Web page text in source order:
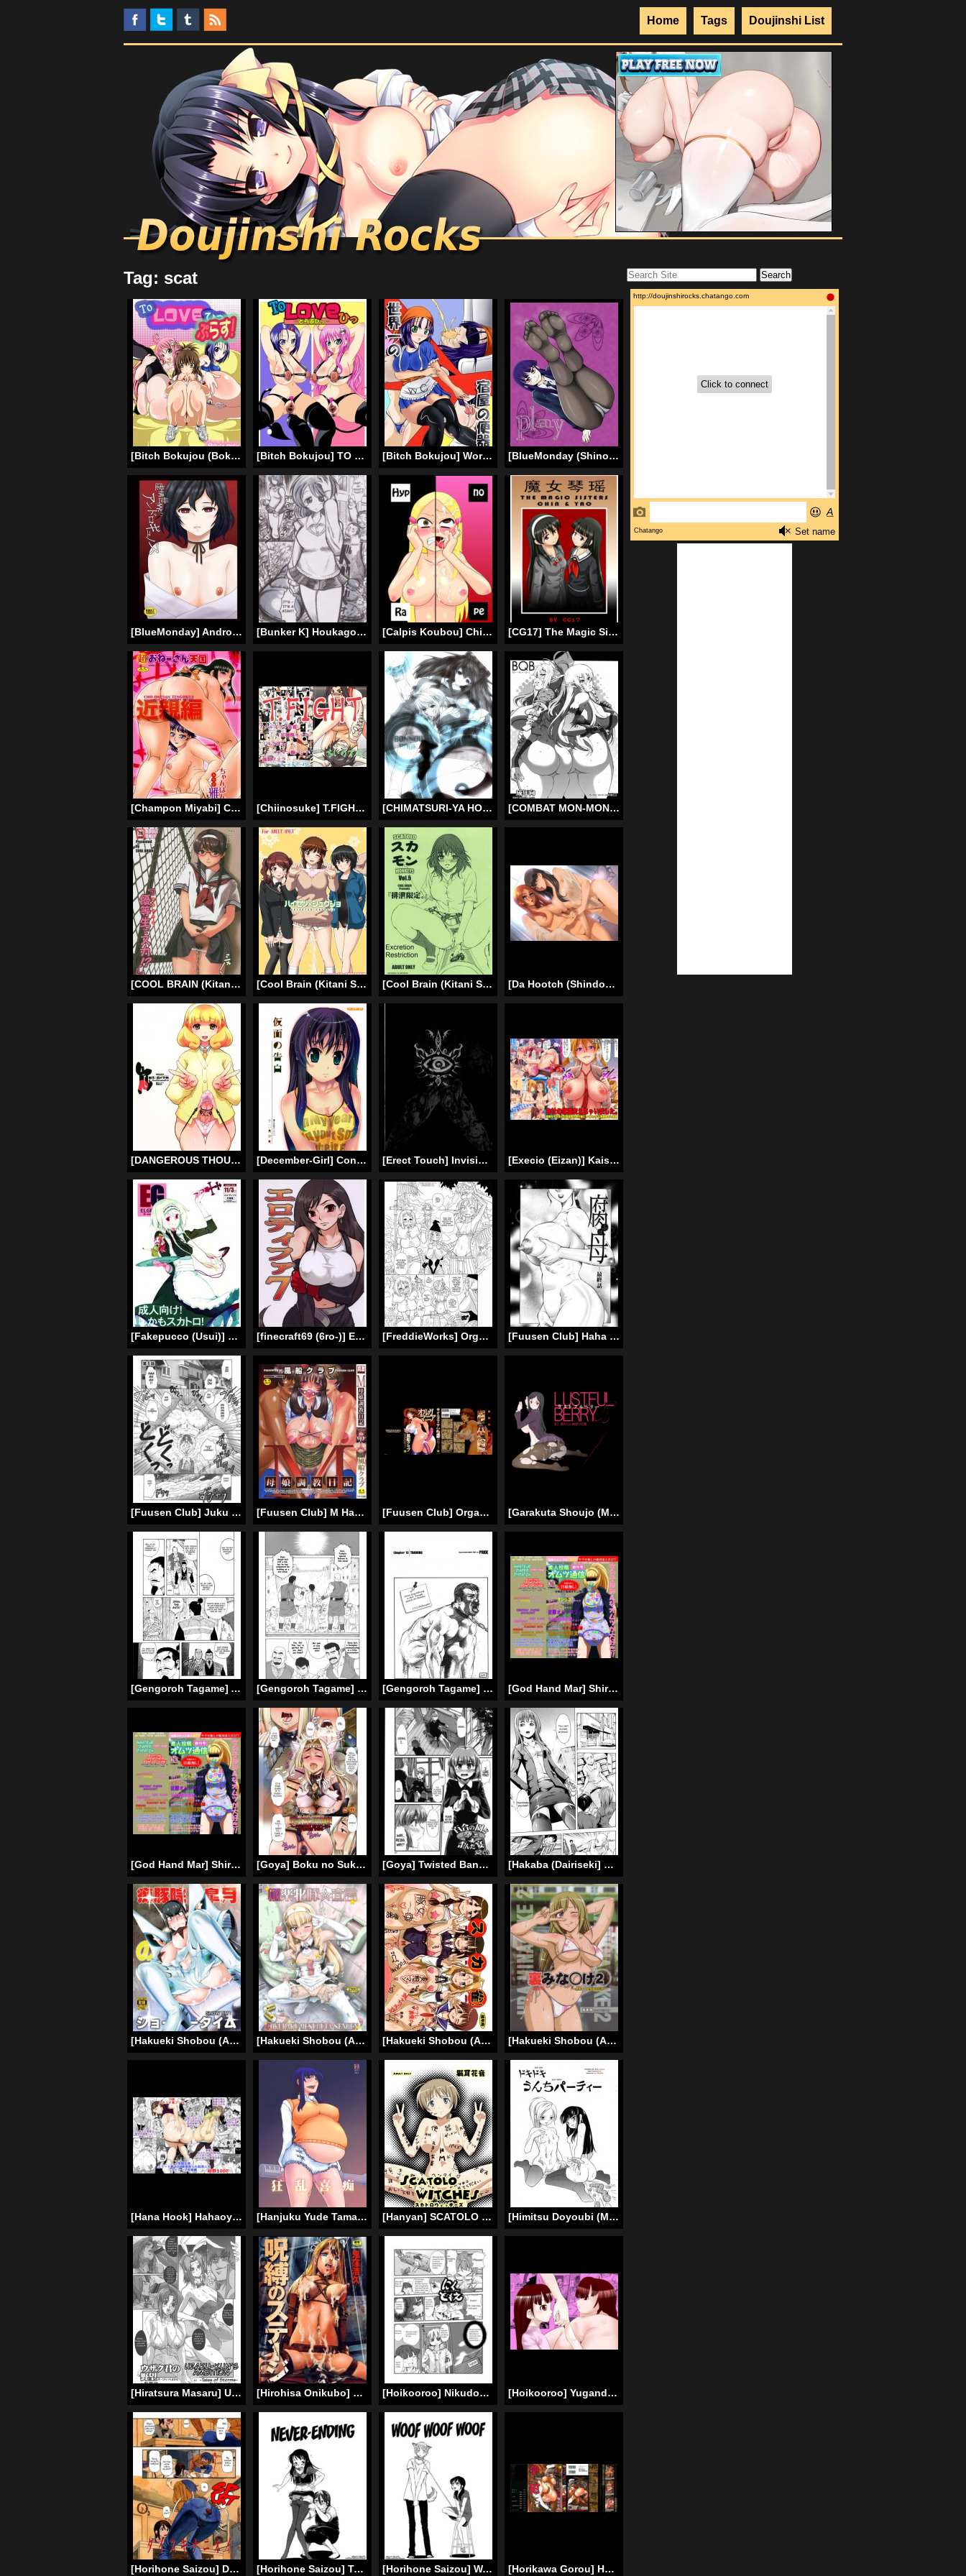
Doujinshi List
Tags
Home
Doujinshi Rocks
Tag: scat
[Bitch Bokujou (Bokujou Nushi K)] To Love-hi Plus! (To Love-Ru) [English] [Chocolate] [Bitch Bokujou] TO LOVE Hittora Buhi (To LOVE-Ru) [English] [Bitch Bokujou] World’s Best Inn Toilet (Sekai Ichi no Yadoya no Benki) (Dragon Quest 9) [English] [Chocolate] [BlueMonday (Shinozaki Rei)] Play (Houkago Play) [English] [Chocolate + LWB] [Digital]
[BlueMonday] Androgynous in a Fictional World (Steins Gate) (English) =LWB= [Bunker K] Houkago Kyodai Musume Club [English] [Calpis Koubou] Chijoku Saimin ~Ojou-sama ni Saimin-jutsu de Fukushuu o~ [English] [Digital] [CG17] The Magic Sisters 01
[Champon Miyabi] Chou Onee-san Tengoku Vol. 4 (Complete) [English] [Tadanohito] [Chiinosuke] T.FIGHT [English] [CHIMATSURI-YA HONPO] Bonnou Hon Excerpt (Evangelion) (English) [COMBAT MON-MON (Hiratsura Masaru)] BQB (Queen’s Blade) [English] =Little White Butterflies=
[COOL BRAIN (Kitani Sai)] Bookworm Scat! (Majimekko de suka!) (Original) [English] [Chocolate] [Cool Brain (Kitani Sai)] Haisetsu Shukujo (Amagami) [Digital] [English] [Chocolate] [Cool Brain (Kitani Sai)] Scatolo Monkeys / SukaMon Vol.5 – Excretion Restriction (English) [Da Hootch (ShindoL)] TSF Monogatari Append 3.0 [English] [Digital]
[DANGEROUS THOUGHTS] KI-ArTS:01 (Smile Precure!) [ENG] =LWB= [December-Girl] Confession of a Mask [English] [SMDC] [Erect Touch] Invisible Hunter Lost Episode (English) [SaHa] [Execio (Eizan)] Kaisha no Joushiki Kaechai Mashita. – Douryou Joshi Shain mo Shain Hisho mo Uketsuke Jou Datte Ecchi na Gyoumu Meirei! [English] [jijhijhet]
[Fakepucco (Usui)] EG The Maniac Journal EL GENSOW (Touhou Project) [English] =LWB & Ero Manga Girls= [finecraft69 (6ro-)] EroTifa 7 (Final Fantasy 7) [English] [SaHa] [FreddieWorks] Orgy in captivity!! House of Succubus [ENG] [Fuusen Club] Haha Mamire Ch. 5 [English]
[Fuusen Club] Juku Juku Ch. 5-6 [English] [Amoskandy] [Fuusen Club] M Haha Musume Choukyou Nikki [ENG] [Fuusen Club] OrgaMania Ch.4-7 [English] [Garakuta Shoujo (Miito Shido)] LUSTFUL BERRY #2 – Owari to Hajimari no Ame | Rain of the end and the beginning [English] [shakuganexa] [Digital]
[Gengoroh Tagame] A Boy in Hell (001-003) [ENG] [Gengoroh Tagame] Enslaved in Unknown World [ENG] [Gengoroh Tagame] Pride VOL.2 Chapter 13 [ENG] [God Hand Mar] Shirouto Toukou Omutsu Tsuushin Soukan-gou | Amateur Diaper Dispatch – First Issue (Mobile Suit Gundam Tekketsu no Orphans) [English] [Digital]
[God Hand Mar] Shirouto Toukou Omutsu Tsuushin Soukan-gou | Amateur Diaper Dispatch – First Issue [English] [Goya] Boku no Sukatoro Megami-sama ~Ichijiku Megami Brulune~ | My Scat Goddess ~Fig Goddess Brulune~ (Tabete wa Ikenai 2) [ATF] [English] [Digital] [Goya] Twisted Banquet in the Garden of Lilies [English] =LWB= [Hakaba (Dairiseki] Shinobu (Complete) [English] [Simhauu]
[Hakueki Shobou (A-Teru Haito)] Chitonin Satsuki no Show Time (Kill la Kill) [English] [desudesu] [Digital] [Hakueki Shobou (A-Teru Haito)] Gokuraku Mesubuta Sengen | Paradise Whore Declaration (DREAM C CLUB ZERO) [English] [desudesu] [Digital] [Hakueki Shobou (A-Teru Haito)] Suka Suzume! (Saki) [English] [Chocolate] [Hakueki Shobou (A-Teru Haito)] Ura Minami-ke 2 (Minami-ke) [English] [desudesu]
[Hana Hook] Hahaoya Shikkaku – Elite Oyako no M Buta Netorare Tenraku Jinsei Epilogue Oyako-hen [English] [Hanjuku Yude Tamago (Canadazin)] Kyouran Yorokochi (English) [Hanyan] SCATOLO WITCHES (Strike Witches) [English] [Chocolate] [Himitsu Doyoubi (Matsutaka Zon)] Dokidoki Unchi Party (English)
[Hiratsura Masaru] Uzaku-Kun’s Ambition – Tales of Storms -(Code Geass) [English] [Hirohisa Onikubo] Jubaku no Stage / Reward of Blood (Complete) [English] =Torwyn= [Hoikooroo] Nikudomoe! (Mitsudomoe) [English] [Hoikooroo] Yuganda Oyako no Aijou | Warped parent and child’s affection [English]
[Horihone Saizou] Daisuki na Nioi | The Scent of Love (Haeteru Onnanoko) [English] =LWB= [Horihone Saizou] Tomaranai | Never-Ending (Kawaii Boku) [English] =LWB= [Horihone Saizou] Wan Wan Wan | Woof Woof Woof (Kawaii Boku) [English] =Short Wharf= [Horikawa Gorou] Haramu Made Okashite Kudasai | Please Fuck Me Until I Get Pregnant [English] [SaHa]